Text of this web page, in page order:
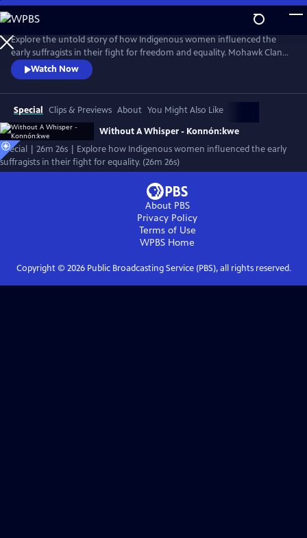
Skip
to
Main
Content
Explore the untold story of how Indigenous women influenced the
early suffragists in their fight for freedom and equality. Mohawk Clan
Mother Louise Herne and Professor Sally Roesch Wagner shake the
foundation of the established history of the women’s rights
movement in the US joining forces to shed light on the hidden history
of the influence of Haudenosaunee Women on the women’s rights
movement.
Watch Now
Special Clips & Previews About You Might Also Like
Without A Whisper - Konnón:kwe
Special | 26m 26s | Explore how Indigenous women influenced the early
suffragists in their fight for equality. (26m 26s)
About PBS
Privacy Policy
Terms of Use
WPBS Home
Copyright © 2026Public Broadcasting Service (PBS), all rights reserved.